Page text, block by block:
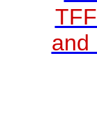
and